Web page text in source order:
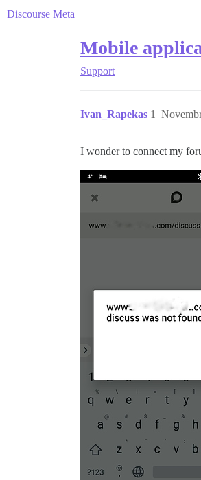
Discourse Meta
Mobile
Support
Ivan_Rapekas 1
I wonder to connect my